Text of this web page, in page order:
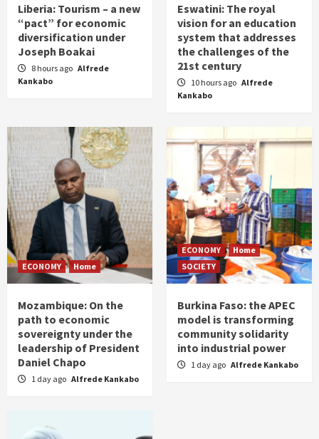
Liberia: Tourism – a new
“pact” for economic
diversification under
Joseph Boakai
8 hours ago Alfrede
Kankabo
Eswatini: The royal
vision for an education
system that addresses
the challenges of the
21st century
10 hours ago Alfrede
Kankabo
ECONOMY Home
Mozambique: On the
path to economic
sovereignty under the
leadership of President
Daniel Chapo
1 day ago Alfrede Kankabo
ECONOMY
Home
SOCIETY
Burkina Faso: the APEC
model is transforming
community solidarity
into industrial power
1 day ago Alfrede Kankabo